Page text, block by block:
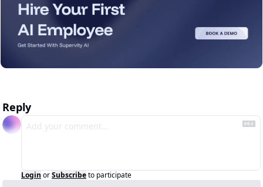
Reply
Login orSubscribeto participate